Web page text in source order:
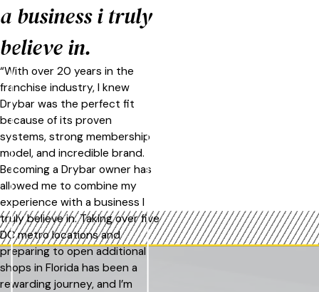
a business i truly
believe in.
“With over 20 years in the
franchise industry, I knew
Drybar was the perfect fit
because of its proven
systems, strong membership
model, and incredible brand.
Becoming a Drybar owner has
allowed me to combine my
experience with a business I
truly believe in. Taking over five
DC metro locations and
preparing to open additional
shops in Florida has been a
rewarding journey, and I’m